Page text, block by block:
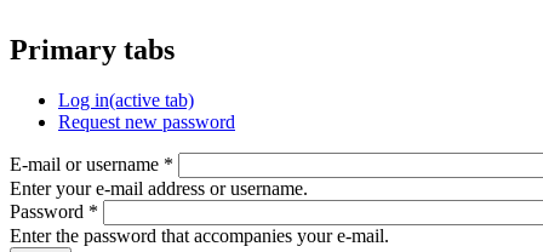
Primary tabs
Log in(active tab)
Request new password
E-mail or username *
Enter your e-mail address or username.
Password *
Enter the password that accompanies your e-mail.